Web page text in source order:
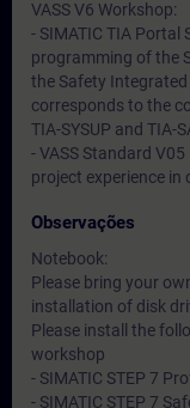
VASS V6 Workshop:
- SIMATIC TIA Portal
programming of the
the Safety
corresponds to the
TIA-SYSUP and TIA-
- VASS Standard
project experience in
Observações
Notebook:
Please bring your
installation of disk
Please install the
workshop
- SIMATIC STEP 7
- SIMATIC STEP 7